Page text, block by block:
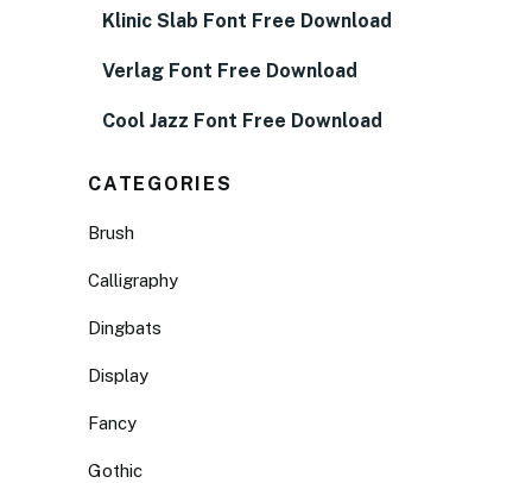
Klinic Slab Font Free Download
Verlag Font Free Download
Cool Jazz Font Free Download
CATEGORIES
Brush
Calligraphy
Dingbats
Display
Fancy
Gothic